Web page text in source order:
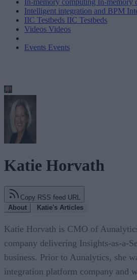
In-memory computing In-memory
Intelligent integration and BPM
IIC Testbeds IIC Testbeds
Videos Videos
Events Events
Katie Horvath
Copy RSS feed URL
About
Katie's Articles
Katie Horvath is CMO of
company delivering Insights-as-a-
business. Prior to Aunalytics, she
integration platform company and